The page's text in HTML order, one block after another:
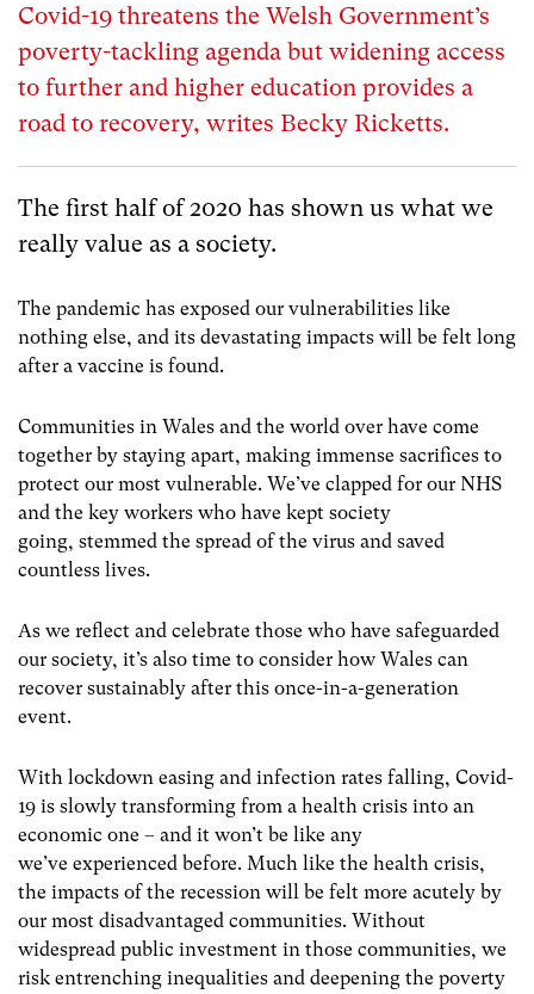
Covid-19 threatens the Welsh Government’s
poverty-tackling agenda but widening access
to further and higher education provides a
road to recovery, writes Becky Ricketts.
The first half of 2020 has shown us what we
really value as a society.
The pandemic has exposed our vulnerabilities like
nothing else, and its devastating impacts will be felt long
after a vaccine is found.
Communities in Wales and the world over have come
together by staying apart, making immense sacrifices to
protect our most vulnerable. We’ve clapped for our NHS
and the key workers who have kept society
going, stemmed the spread of the virus and saved
countless lives.
As we reflect and celebrate those who have safeguarded
our society, it’s also time to consider how Wales can
recover sustainably after this once-in-a-generation
event.
With lockdown easing and infection rates falling, Covid-
19 is slowly transforming from a health crisis into an
economic one – and it won’t be like any
we’ve experienced before. Much like the health crisis,
the impacts of the recession will be felt more acutely by
our most disadvantaged communities. Without
widespread public investment in those communities, we
risk entrenching inequalities and deepening the poverty